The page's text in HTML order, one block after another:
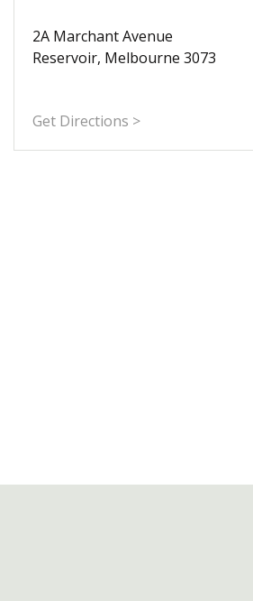
2A Marchant Avenue
Reservoir, Melbourne 3073
Get Directions >